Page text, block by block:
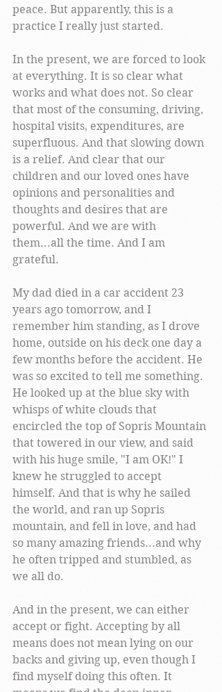
peace. But apparently, this is a
practice I really just started.
In the present, we are forced to look
at everything. It is so clear what
works and what does not. So clear
that most of the consuming, driving,
hospital visits, expenditures, are
superfluous. And that slowing down
is a relief. And clear that our
children and our loved ones have
opinions and personalities and
thoughts and desires that are
powerful. And we are with
them...all the time. And I am
grateful.
My dad died in a car accident 23
years ago tomorrow, and I
remember him standing, as I drove
home, outside on his deck one day a
few months before the accident. He
was so excited to tell me something.
He looked up at the blue sky with
whisps of white clouds that
encircled the top of Sopris Mountain
that towered in our view, and said
with his huge smile, "I am OK!" I
knew he struggled to accept
himself. And that is why he sailed
the world, and ran up Sopris
mountain, and fell in love, and had
so many amazing friends...and why
he often tripped and stumbled, as
we all do.
And in the present, we can either
accept or fight. Accepting by all
means does not mean lying on our
backs and giving up, even though I
find myself doing this often. It